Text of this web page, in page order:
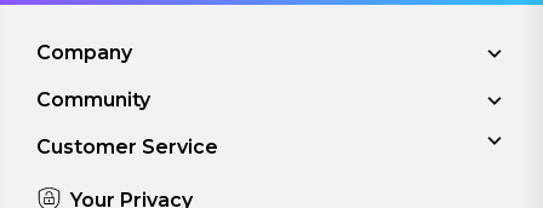
Company
Community
Customer Service
Your Privacy